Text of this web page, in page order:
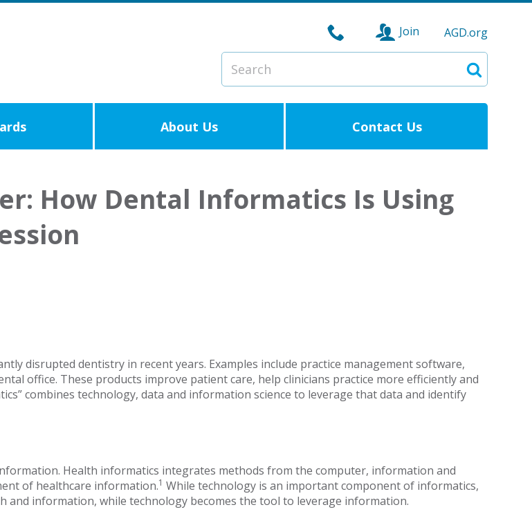
Join
AGD.org
Search
Search
About Us Contact Us
How Dental Informatics Is Using
disrupted dentistry in recent years. Examples include practice management software,
office. These products improve patient care, help clinicians practice more efficiently and
combines technology, data and information science to leverage that data and identify
Health informatics integrates methods from the computer, information and
of healthcare information.1 While technology is an important component of informatics,
information, while technology becomes the tool to leverage information.